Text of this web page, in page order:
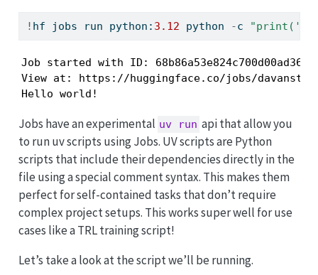
! hf jobs run python: 3.12 python -c
Job started with ID: 68b86a53e824c700d00ad361
View at: https://huggingface.co/jobs/davanstrien/
Hello world!
Jobs have an experimental uv run api that allow you
to run uv scripts using Jobs. UV scripts are Python
scripts that include their dependencies directly in the
file using a special comment syntax. This makes them
perfect for self-contained tasks that don’t require
complex project setups. This works super well for use
cases like a TRL training script!
Let’s take a look at the script we’ll be running.